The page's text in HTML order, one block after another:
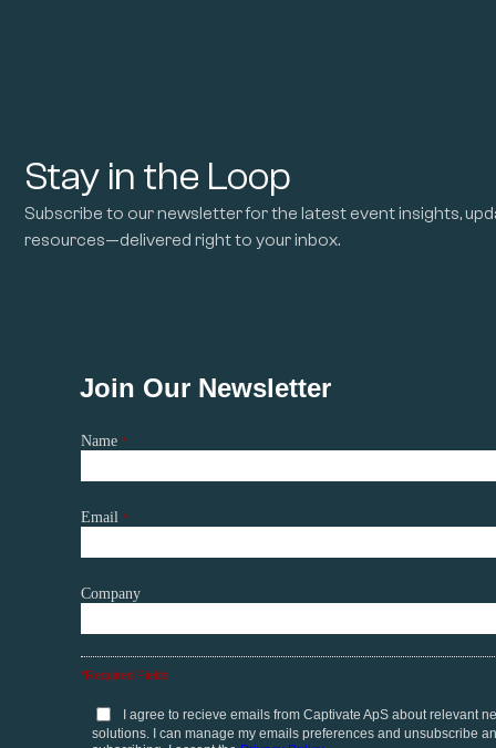
Stay in the Loop
Subscribe to our newsletter for the latest event insights,
resources—delivered right to your inbox.